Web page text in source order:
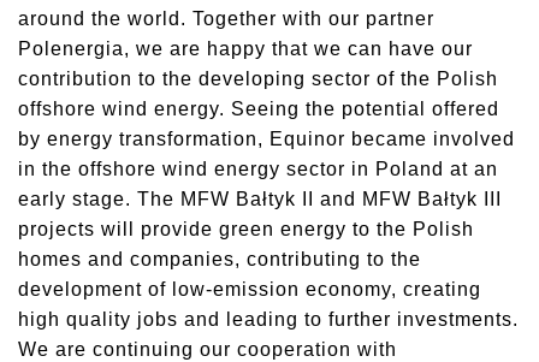
around the world. Together with our partner
Polenergia, we are happy that we can have our
contribution to the developing sector of the Polish
offshore wind energy. Seeing the potential offered
by energy transformation, Equinor became involved
in the offshore wind energy sector in Poland at an
early stage. The MFW Bałtyk II and MFW Bałtyk III
projects will provide green energy to the Polish
homes and companies, contributing to the
development of low-emission economy, creating
high quality jobs and leading to further investments.
We are continuing our cooperation with